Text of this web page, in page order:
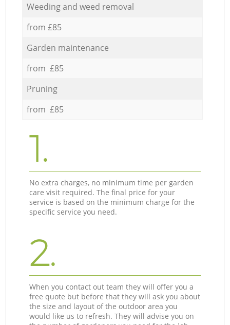
Weeding and weed removal
from £85
Garden maintenance
from £85
Pruning
from £85
1.
No extra charges, no minimum time per garden
care visit required. The final price for your
service is based on the minimum charge for the
specific service you need.
2.
When you contact out team they will offer you a
free quote but before that they will ask you about
the size and layout of the outdoor area you
would like us to refresh. They will advise you on